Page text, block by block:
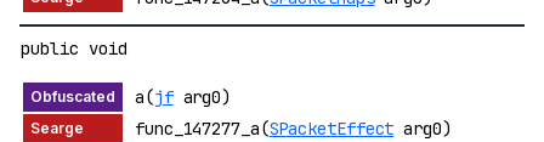
public void
a(jfarg0)
func_147277_a(SPacketEffect arg0)